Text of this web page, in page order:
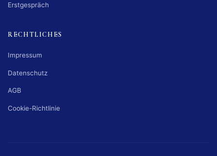
Erstgespräch
RECHTLICHES
Impressum
Datenschutz
AGB
Cookie-Richtlinie